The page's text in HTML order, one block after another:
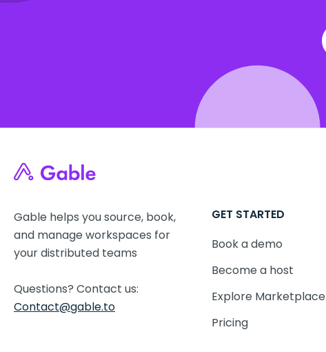
Gable helps you source, book,
and manage workspaces for
your distributed teams
Questions? Contact us:
Contact@gable.to
GET STARTED
Book a demo
Become a host
Explore Marketplace
Pricing